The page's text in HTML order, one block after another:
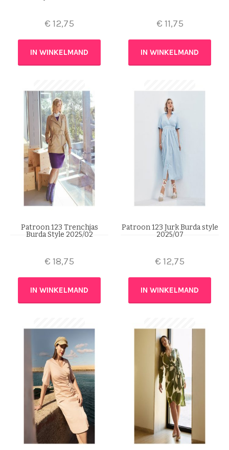
€ 12,75
IN WINKELMAND
€ 11,75
IN WINKELMAND
Patroon 123 Trenchjas
Burda Style 2025/02
€ 18,75
IN WINKELMAND
Patroon 123 Jurk Burda style
2025/07
€ 12,75
IN WINKELMAND